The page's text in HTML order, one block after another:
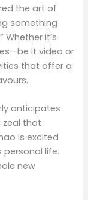
the art of
something
it’s
it video or
that offer a
anticipates
that
is excited
life.
new